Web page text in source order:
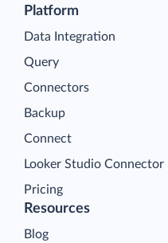
Platform
Data Integration
Query
Connectors
Backup
Connect
Looker Studio Connector
Pricing
Resources
Blog